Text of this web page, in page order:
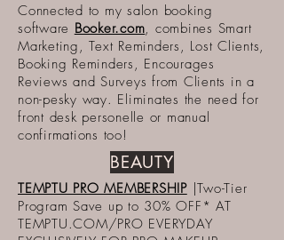
Connected to my salon booking
software Booker.com, combines Smart
Marketing, Text Reminders, Lost Clients,
Booking Reminders, Encourages
Reviews and Surveys from Clients in a
non-pesky way. Eliminates the need for
front desk personelle or manual
confirmations too!
BEAUTY
TEMPTU PRO MEMBERSHIP|Two-Tier
Program Save up to 30% OFF* AT
TEMPTU.COM/PRO EVERYDAY